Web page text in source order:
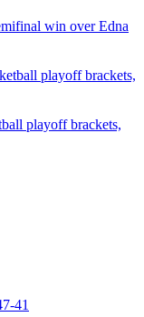
win over Edna
playoff brackets,